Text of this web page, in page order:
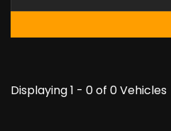
Displaying 1 - 0 of 0 Vehicles